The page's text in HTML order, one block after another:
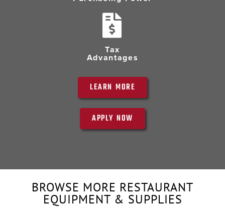
Tax
Advantages
LEARN MORE
APPLY NOW
BROWSE MORE RESTAURANT
EQUIPMENT & SUPPLIES